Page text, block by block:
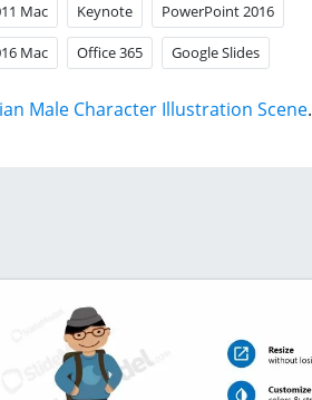
Mac Keynote PowerPoint 2016
Mac Office 365 Google Slides
Male Character Illustration Scene.